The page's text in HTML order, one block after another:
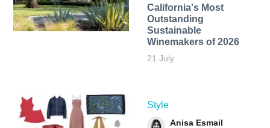
California's Most
Outstanding
Sustainable
Winemakers of 2026
21 July
Style
Anisa Esmail